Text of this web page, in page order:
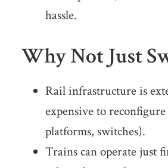
hassle.
Why Not Just
Rail infrastructure is
expensive to reconfigure
platforms, switches).
Trains can operate just